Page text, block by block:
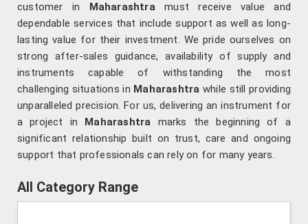
customer in Maharashtramust receive value and
dependable services that include support as well as long-
lasting value for their investment. We pride ourselves on
strong after-sales guidance, availability of supply and
instruments capable of withstanding the most
challenging situations in Maharashtra while still providing
unparalleled precision. For us, delivering an instrument for
a project in Maharashtra marks the beginning of a
significant relationship built on trust, care and ongoing
support that professionals can rely on for many years.
All Category Range